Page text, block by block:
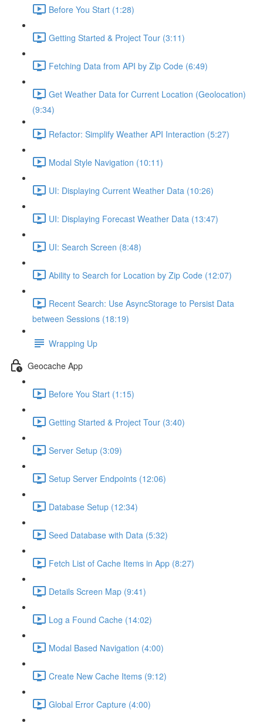
Before You Start (1:28)
Getting Started & Project Tour (3:11)
Fetching Data from API by Zip Code (6:49)
Get Weather Data for Current Location (Geolocation)
(9:34)
Refactor: Simplify Weather API Interaction (5:27)
Modal Style Navigation (10:11)
UI: Displaying Current Weather Data (10:26)
UI: Displaying Forecast Weather Data (13:47)
UI: Search Screen (8:48)
Ability to Search for Location by Zip Code (12:07)
Recent Search: Use AsyncStorage to Persist Data
between Sessions (18:19)
Wrapping Up
Geocache App
Before You Start (1:15)
Getting Started & Project Tour (3:40)
Server Setup (3:09)
Setup Server Endpoints (12:06)
Database Setup (12:34)
Seed Database with Data (5:32)
Fetch List of Cache Items in App (8:27)
Details Screen Map (9:41)
Log a Found Cache (14:02)
Modal Based Navigation (4:00)
Create New Cache Items (9:12)
Global Error Capture (4:00)